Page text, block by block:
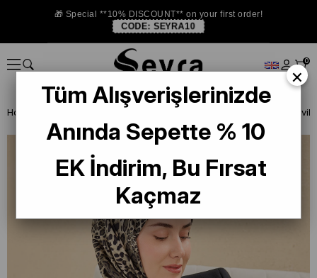
🎁 Special **10% DISCOUNT** on your first order!
CODE: SEYRA10
0
Homepage
×
Tüm Alışverişlerinizde
Anında Sepette % 10
EK İndirim, Bu Fırsat
Kaçmaz